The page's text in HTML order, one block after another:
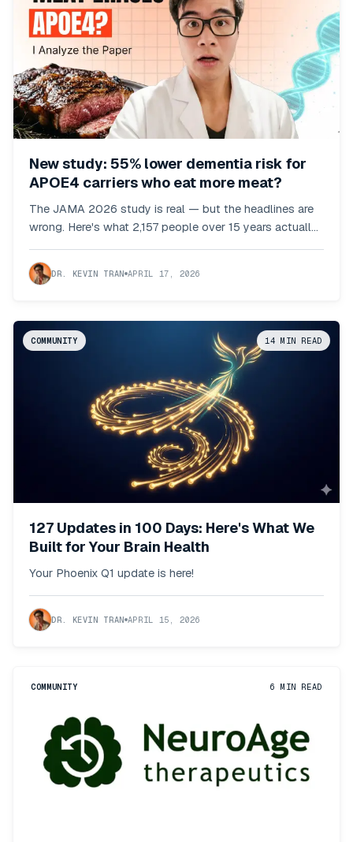
New study: 55% lower dementia risk for
APOE4 carriers who eat more meat?
The JAMA 2026 study is real — but the headlines are
wrong. Here's what 2,157 people over 15 years actually
DR. KEVIN TRAN APRIL 17, 2026
14 MIN READ
COMMUNITY
127 Updates in 100 Days: Here's What We
Built for Your Brain Health
Your Phoenix Q1 update is here!
DR. KEVIN TRAN APRIL 15, 2026
6 MIN READ
COMMUNITY